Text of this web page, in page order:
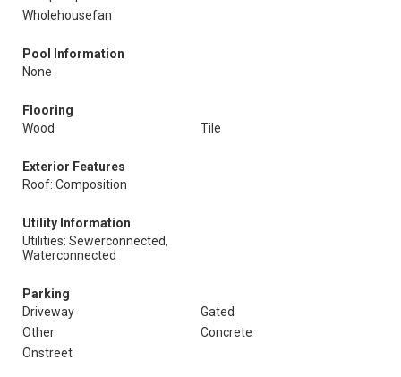
Wholehousefan
Pool Information
None
Flooring
Wood
Tile
Exterior Features
Roof: Composition
Utility Information
Utilities: Sewerconnected,
Waterconnected
Parking
Driveway
Gated
Other
Concrete
Onstreet